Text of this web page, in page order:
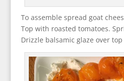
To assemble spread goat
Top with roasted tomatoes.
Drizzle balsamic glaze over